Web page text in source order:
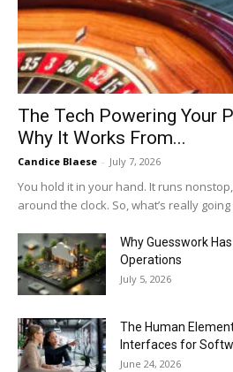
The Tech Powering Your
Why It Works From...
Candice Blaese - July 7, 2026
You hold it in your hand. It runs
around the clock. So, what’s really
Why Guesswork
Operations
July 5, 2026
The Human
Interfaces for
June 24, 2026